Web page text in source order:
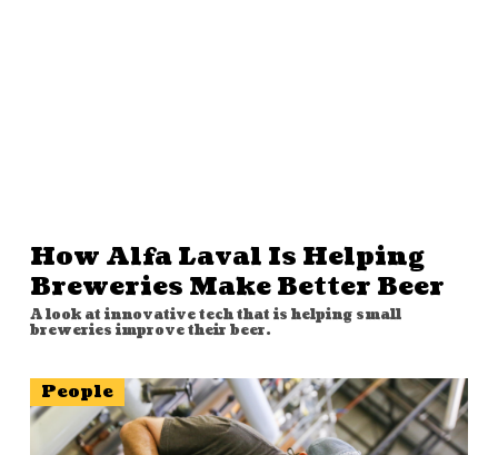
How Alfa Laval Is Helping
Breweries Make Better Beer
A look at innovative tech that is helping small
breweries improve their beer.
People